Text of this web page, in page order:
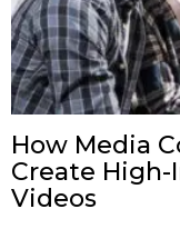
How Media
Create
Videos